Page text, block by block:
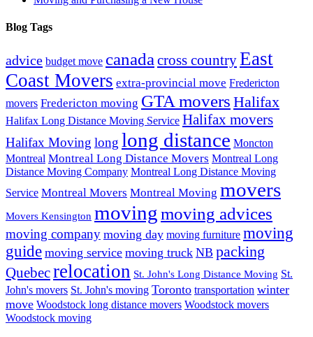
Blog Tags
advice budget move canadacross countryEast
Coast Movers extra-provincial move Fredericton
movers Fredericton moving GTA movers Halifax
Halifax Long Distance Moving Service Halifax movers
Halifax Moving long long distance Moncton
Montreal Montreal Long Distance Movers Montreal Long
Distance Moving Company Montreal Long Distance Moving
Service Montreal Movers Montreal Moving movers
Movers Kensington movingmoving advices
moving company moving day moving furniture moving
guide moving service moving truck NB packing
Quebecrelocation St. John's Long Distance Moving St.
John's movers St. John's moving Toronto transportation winter
move Woodstock long distance movers Woodstock movers
Woodstock moving